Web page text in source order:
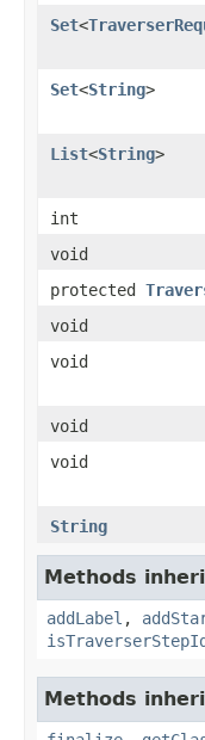
Set<
Set<String>
List<String>
int
void
protected
void
void
void
void
String
Methods
addLabel ,
Methods